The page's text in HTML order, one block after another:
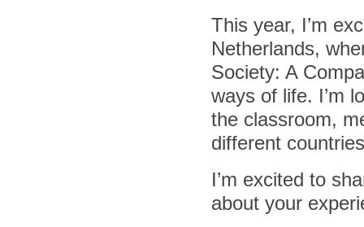
This year, I’m
Netherlands,
Society: A
ways of life. I’m
the classroom,
different
I’m excited to
about your